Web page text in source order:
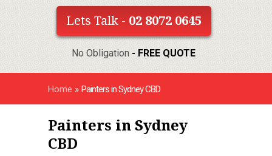
Lets Talk - 02 8072 0645
No Obligation - FREE QUOTE
Home » Painters in Sydney CBD
Painters in Sydney
CBD